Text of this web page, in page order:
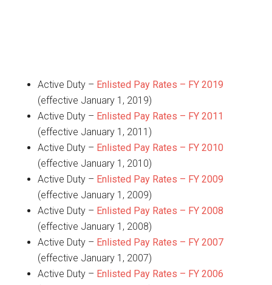
Active Duty – Enlisted Pay Rates – FY 2019
(effective January 1, 2019)
Active Duty – Enlisted Pay Rates – FY 2011
(effective January 1, 2011)
Active Duty – Enlisted Pay Rates – FY 2010
(effective January 1, 2010)
Active Duty – Enlisted Pay Rates – FY 2009
(effective January 1, 2009)
Active Duty – Enlisted Pay Rates – FY 2008
(effective January 1, 2008)
Active Duty – Enlisted Pay Rates – FY 2007
(effective January 1, 2007)
Active Duty – Enlisted Pay Rates – FY 2006